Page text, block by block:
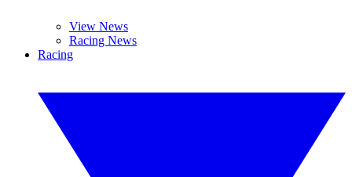
View News
Racing News
Racing